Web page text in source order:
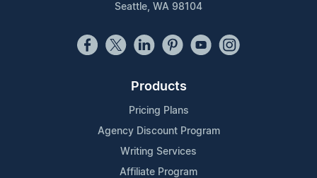
Seattle, WA 98104
Products
Pricing Plans
Agency Discount Program
Writing Services
Affiliate Program